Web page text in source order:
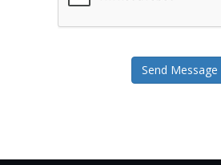
Send Message